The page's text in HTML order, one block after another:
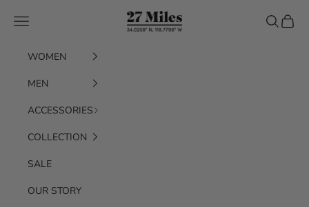
27 Miles
Navigation menu Search
Cart
WOMEN
MEN
ACCESSORIES
COLLECTION
SALE
OUR STORY